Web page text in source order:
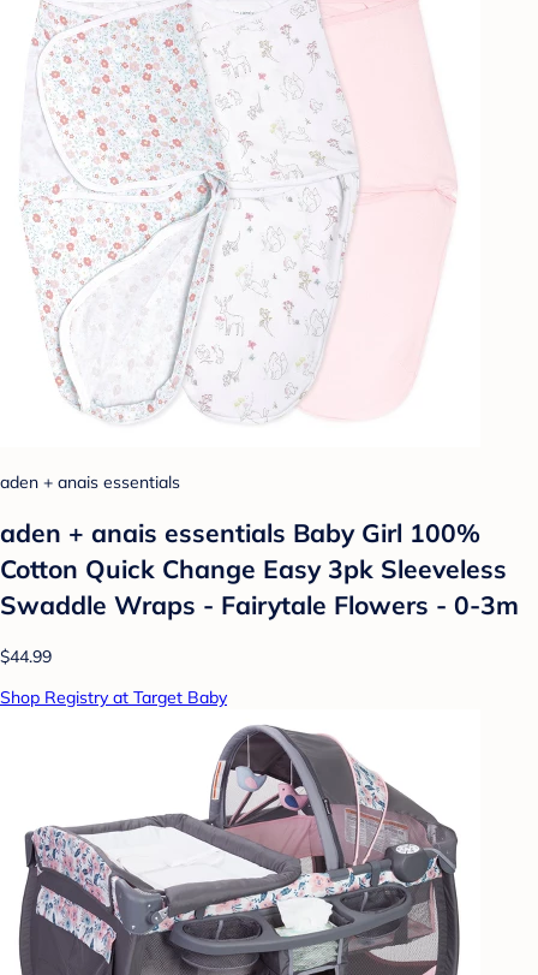
aden + anais essentials
aden + anais essentials Baby Girl 100%
Cotton Quick Change Easy 3pk Sleeveless
Swaddle Wraps - Fairytale Flowers - 0-3m
$44.99
Shop Registry at Target Baby